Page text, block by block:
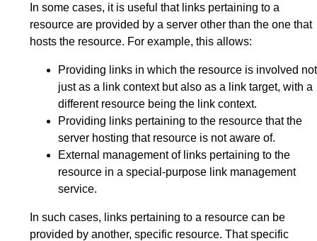
In some cases, it is useful that links pertaining to a
resource are provided by a server other than the one that
hosts the resource. For example, this allows:
Providing links in which the resource is involved not
just as a link context but also as a link target, with a
different resource being the link context.
Providing links pertaining to the resource that the
server hosting that resource is not aware of.
External management of links pertaining to the
resource in a special-purpose link management
service.
In such cases, links pertaining to a resource can be
provided by another, specific resource. That specific